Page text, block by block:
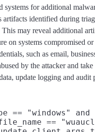
systems for additional
artifacts identified during
may reveal additional
on systems compromised
such as email,
by the attacker and
update logging and
== "windows"
==